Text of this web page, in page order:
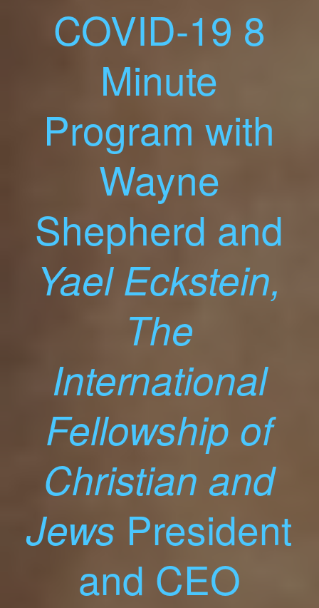
COVID-19 8
Minute
Program with
Wayne
Shepherd and
Yael Eckstein,
The
International
Fellowship of
Christian and
Jews President
and CEO